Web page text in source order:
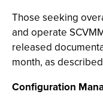
Those seeking
and operate
released
month, as described
Configuration